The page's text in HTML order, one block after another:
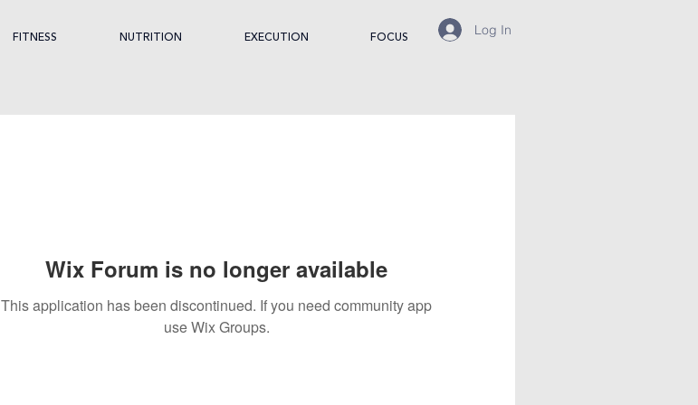
FITNESS NUTRITION EXECUTION FOCUS
Log In
Wix Forum is no longer available
This application has been discontinued. If you need community app
use Wix Groups.